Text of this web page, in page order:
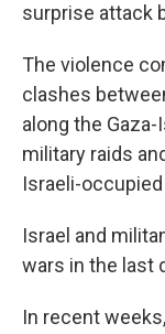
surprise attack
The violence
clashes
along the Gaza-
military raids
Israeli-
Israel and
wars in the last
In recent